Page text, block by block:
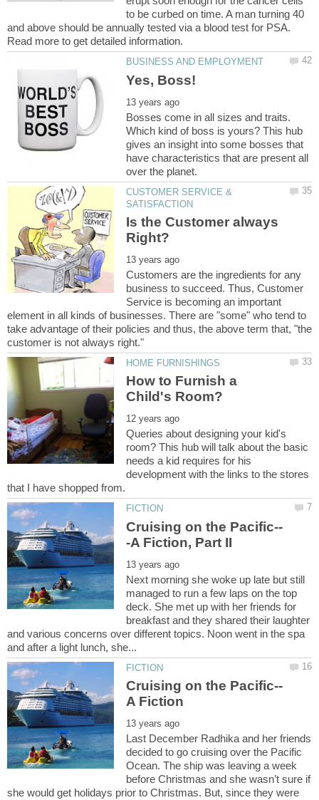
to be curbed on time. A man turning 40
and above should be annually tested via a blood test for PSA.
Read more to get detailed information.
Bosses come in all sizes and traits.
Which kind of boss is yours? This hub
gives an insight into some bosses that
have characteristics that are present all
CUSTOMER SERVICE &
Is the Customer always
Customers are the ingredients for any
business to succeed. Thus, Customer
Service is becoming an important
element in all kinds of businesses. There are "some" who tend to
take advantage of their policies and thus, the above term that, "the
How to Furnish a
Queries about designing your kid's
room? This hub will talk about the basic
needs a kid requires for his
development with the links to the stores
Next morning she woke up late but still
managed to run a few laps on the top
deck. She met up with her friends for
breakfast and they shared their laughter
and various concerns over different topics. Noon went in the spa
Last December Radhika and her friends
decided to go cruising over the Pacific
Ocean. The ship was leaving a week
before Christmas and she wasn’t sure if
she would get holidays prior to Christmas. But, since they were